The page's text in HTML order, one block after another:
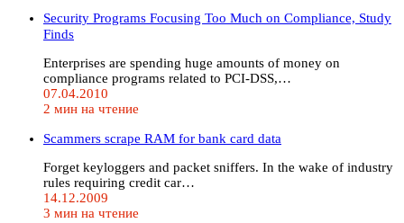
Security Programs Focusing Too Much on Compliance, Study
Finds
Enterprises are spending huge amounts of money on
compliance programs related to PCI-DSS,…
07.04.2010
2 мин на чтение
Scammers scrape RAM for bank card data
Forget keyloggers and packet sniffers. In the wake of industry
rules requiring credit car…
14.12.2009
3 мин на чтение